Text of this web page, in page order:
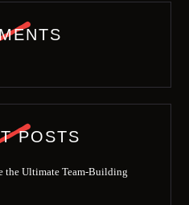
POSTS
the Ultimate Team-Building